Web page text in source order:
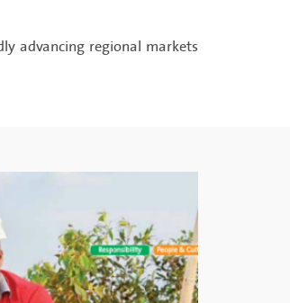
advancing regional markets